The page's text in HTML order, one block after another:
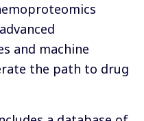
and machine
the path to drug